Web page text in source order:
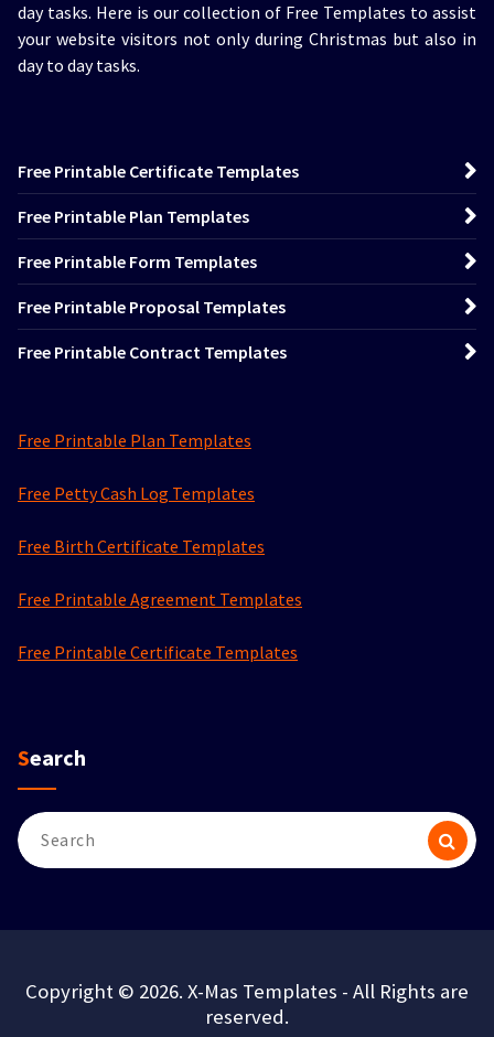
day tasks. Here is our collection of Free Templates to assist
your website visitors not only during Christmas but also in
day to day tasks.
Free Printable Certificate Templates
Free Printable Plan Templates
Free Printable Form Templates
Free Printable Proposal Templates
Free Printable Contract Templates
Free Printable Plan Templates
Free Petty Cash Log Templates
Free Birth Certificate Templates
Free Printable Agreement Templates
Free Printable Certificate Templates
Search
Search
for:
Copyright © 2026. X-Mas Templates - All Rights are
reserved.